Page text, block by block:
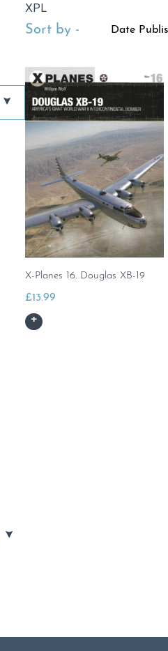
XPL
Sort by -
X-Planes 16. Douglas XB-19
£13.99